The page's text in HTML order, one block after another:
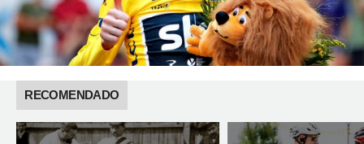
RECOMENDADO